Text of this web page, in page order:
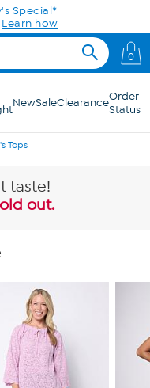
item purchase
SAVE2026
0
NewSaleClearanceOrder
Status
Tops
taste!
out.